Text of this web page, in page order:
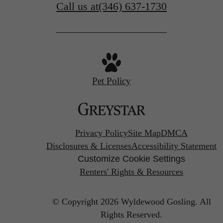
Call us at(346) 637-1730
Pet Policy
Privacy PolicySite MapDMCA
Disclosures & LicensesAccessibility Statement
Customize Cookie Settings
Renters' Rights & Resources
© Copyright 2026 Wyldewood Gosling. All
Rights Reserved.